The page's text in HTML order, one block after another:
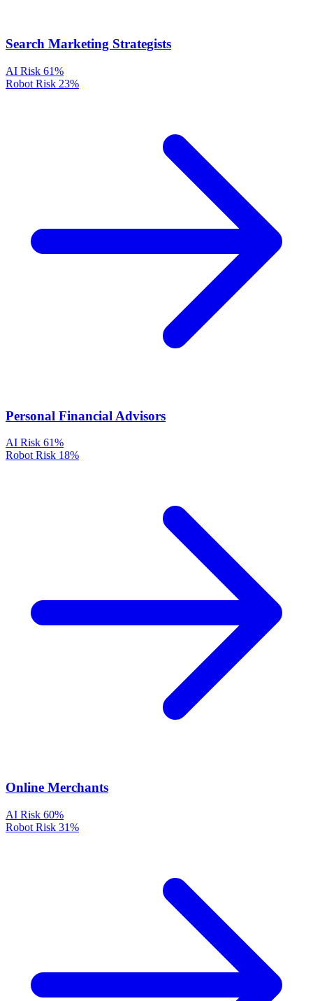
Search Marketing Strategists
AI Risk 61%
Robot Risk 23%
Personal Financial Advisors
AI Risk 61%
Robot Risk 18%
Online Merchants
AI Risk 60%
Robot Risk 31%